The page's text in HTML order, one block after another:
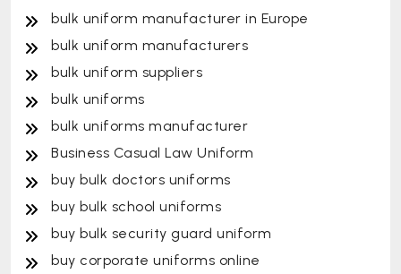
bulk uniform manufacturer in Europe
bulk uniform manufacturers
bulk uniform suppliers
bulk uniforms
bulk uniforms manufacturer
Business Casual Law Uniform
buy bulk doctors uniforms
buy bulk school uniforms
buy bulk security guard uniform
buy corporate uniforms online